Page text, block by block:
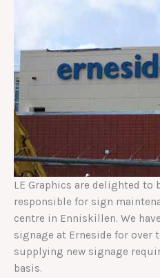
LE Graphics are delighted to
responsible for sign
centre in Enniskillen. We
signage at Erneside for over
supplying new signage
basis.